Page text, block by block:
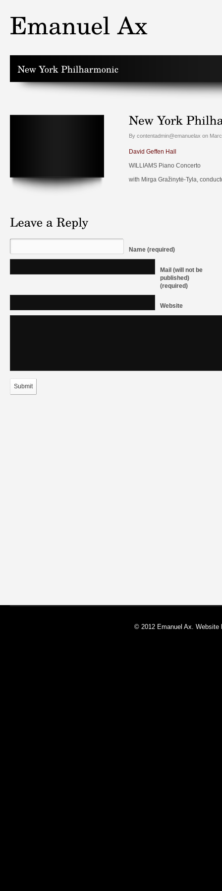
By contentadmin@emanuelax on
David Geffen Hall
WILLIAMS Piano Concerto
with Mirga Gražinytė-Tyla,
Name (required)
Mail (will not be
published)
(required)
Website
Submit
© 2012 Emanuel Ax.